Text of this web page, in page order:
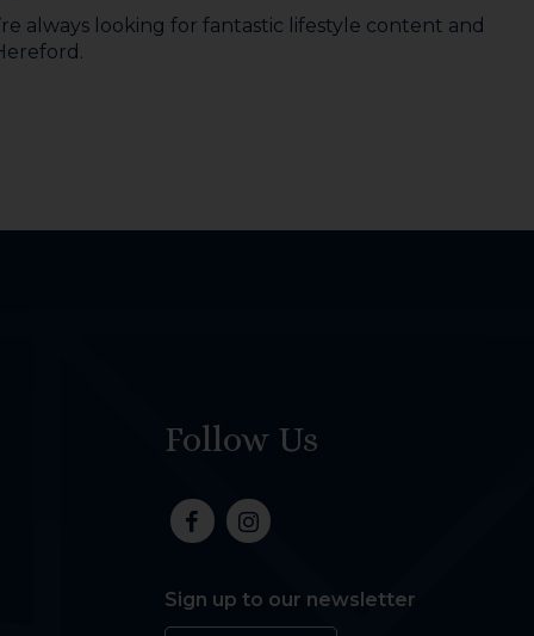
always looking for fantastic lifestyle content and
Follow Us
Sign up to our newsletter